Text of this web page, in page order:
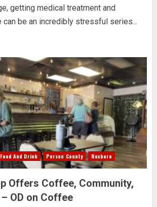
getting medical treatment and
can be an incredibly stressful series...
Food And Drink Person County Roxboro
Offers Coffee, Community,
OD on Coffee